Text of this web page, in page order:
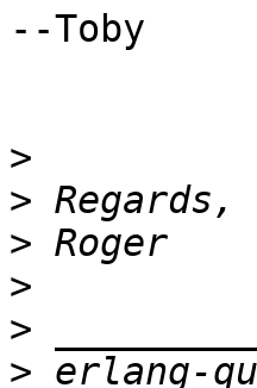
--Toby
>
>
>
>
>
>